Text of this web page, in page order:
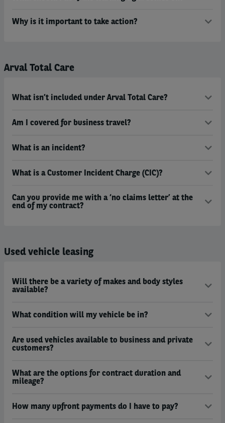
Why is it important to take action?
Arval Total Care
What isn’t included under Arval Total Care?
Am I covered for business travel?
What is an incident?
What is a Customer Incident Charge (CIC)?
Can you provide me with a ‘no claims letter’ at the
end of my contract?
Used vehicle leasing
Will there be a variety of makes and body styles
available?
What condition will my vehicle be in?
Are used vehicles available to business and private
customers?
What are the options for contract duration and
mileage?
How many upfront payments do I have to pay?